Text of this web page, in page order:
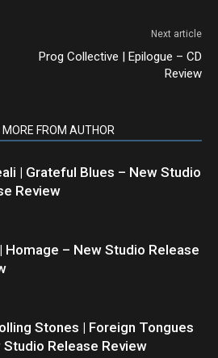
Next article
Prog Collective | Epilogue – CD
Review
MORE FROM AUTHOR
| Grateful Blues – New Studio
Review
Homage – New Studio Release
Stones | Foreign Tongues
Studio Release Review